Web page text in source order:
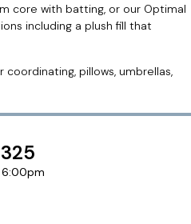
core with batting, or our Optimal
including a plush fill that
pillows, umbrellas,